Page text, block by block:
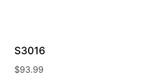
S3016
$93.99